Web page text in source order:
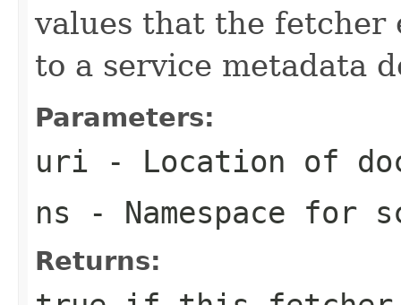
values that the fetcher
to a service metadata
Parameters:
uri - Location of
ns - Namespace for
Returns: